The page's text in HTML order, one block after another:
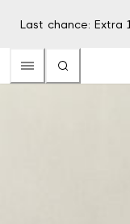
Last chance: Extra